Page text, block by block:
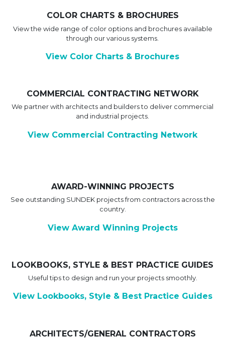
COLOR CHARTS & BROCHURES
View the wide range of color options and brochures available
through our various systems.
View Color Charts & Brochures
COMMERCIAL CONTRACTING NETWORK
We partner with architects and builders to deliver commercial
and industrial projects.
View Commercial Contracting Network
AWARD-WINNING PROJECTS
See outstanding SUNDEK projects from contractors across the
country.
View Award Winning Projects
LOOKBOOKS, STYLE & BEST PRACTICE GUIDES
Useful tips to design and run your projects smoothly.
View Lookbooks, Style & Best Practice Guides
ARCHITECTS/GENERAL CONTRACTORS